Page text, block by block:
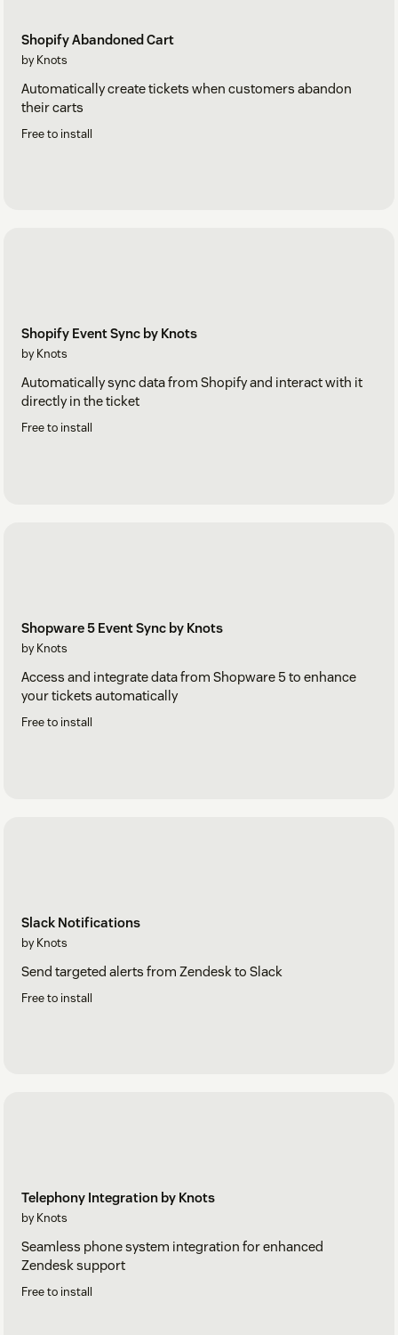
Shopify Abandoned Cart
by Knots
Automatically create tickets when customers abandon
their carts
Free to install
Shopify Event Sync by Knots
by Knots
Automatically sync data from Shopify and interact with it
directly in the ticket
Free to install
Shopware 5 Event Sync by Knots
by Knots
Access and integrate data from Shopware 5 to enhance
your tickets automatically
Free to install
Slack Notifications
by Knots
Send targeted alerts from Zendesk to Slack
Free to install
Telephony Integration by Knots
by Knots
Seamless phone system integration for enhanced
Zendesk support
Free to install